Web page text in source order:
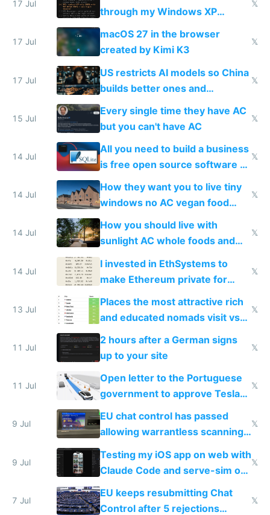
17 Jul
through my Windows XP
Simulator todo list while Claude
wastes 2 weeks on safety
guardrails
𝕏
17 Jul
macOS 27 in the browser
created by Kimi K3
𝕏
17 Jul
US restricts AI models so China
builds better ones and
everyone switches
𝕏
15 Jul
Every single time they have AC
but you can't have AC
𝕏
14 Jul
All you need to build a business
is free open source software a
VPS an AI API and R2/S3
𝕏
14 Jul
How they want you to live tiny
windows no AC vegan food
nonstop work and medication
𝕏
14 Jul
How you should live with
sunlight AC whole foods and
exercise
𝕏
14 Jul
I invested in EthSystems to
make Ethereum private for
𝕏
13 Jul
Places the most attractive rich
and educated nomads visit vs
the least
𝕏
11 Jul
2 hours after a German signs
up to your site
𝕏
11 Jul
Open letter to the Portuguese
government to approve Tesla
FSD
𝕏
9 Jul
EU chat control has passed
allowing warrantless scanning
of messages
𝕏
9 Jul
Testing my iOS app on web with
Claude Code and serve-sim on
a headless Mac Mini
𝕏
7 Jul
EU keeps resubmitting Chat
Control after 5 rejections
𝕏